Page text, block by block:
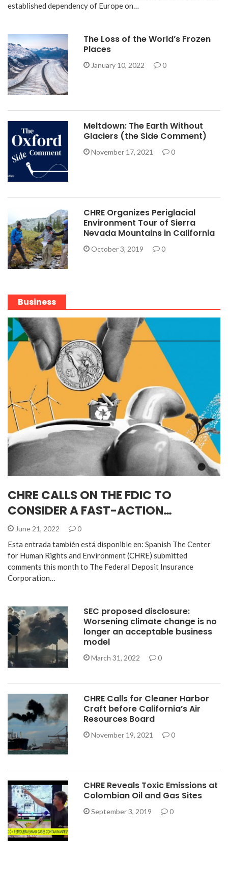
established dependency of Europe on…
The Loss of the World’s Frozen
Places
January 10, 2022 0
Meltdown: The Earth Without
Glaciers (the Side Comment)
November 17, 2021 0
CHRE Organizes Periglacial
Environment Tour of Sierra
Nevada Mountains in California
October 3, 2019 0
Business
CHRE CALLS ON THE FDIC TO
CONSIDER A FAST-ACTION…
June 21, 2022 0
Esta entrada también está disponible en: Spanish The Center
for Human Rights and Environment (CHRE) submitted
comments this month to The Federal Deposit Insurance
Corporation…
SEC proposed disclosure:
Worsening climate change is no
longer an acceptable business
model
March 31, 2022 0
CHRE Calls for Cleaner Harbor
Craft before California’s Air
Resources Board
November 19, 2021 0
CHRE Reveals Toxic Emissions at
Colombian Oil and Gas Sites
September 3, 2019 0